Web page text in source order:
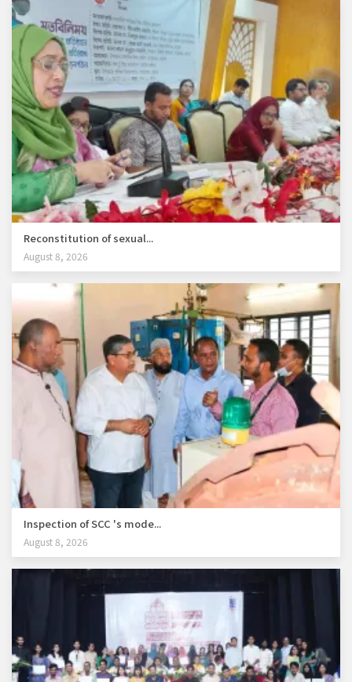
Reconstitution of sexual...
August 8, 2026
Inspection of SCC 's mode...
August 8, 2026